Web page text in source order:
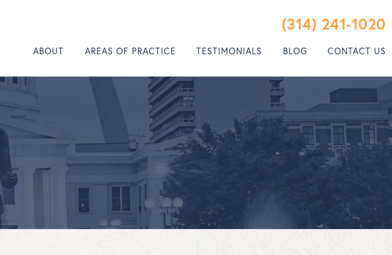
(314) 241-1020
ABOUT AREAS OF PRACTICE TESTIMONIALS BLOG CONTACT US